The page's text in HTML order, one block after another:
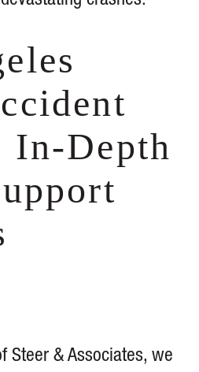
In-Depth
Steer & Associates, we